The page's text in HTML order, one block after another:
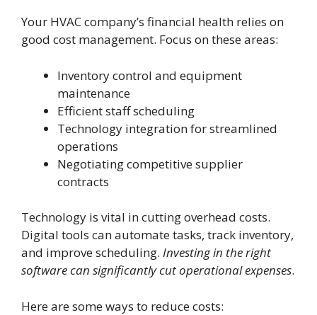
Your HVAC company’s financial health relies on
good cost management. Focus on these areas:
Inventory control and equipment
maintenance
Efficient staff scheduling
Technology integration for streamlined
operations
Negotiating competitive supplier
contracts
Technology is vital in cutting overhead costs.
Digital tools can automate tasks, track inventory,
and improve scheduling. Investing in the right
software can significantly cut operational expenses.
Here are some ways to reduce costs: